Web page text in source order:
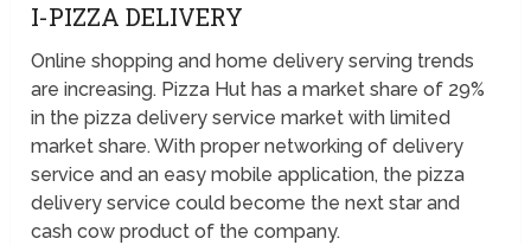
I-PIZZA DELIVERY
Online shopping and home delivery serving trends
are increasing. Pizza Hut has a market share of 29%
in the pizza delivery service market with limited
market share. With proper networking of delivery
service and an easy mobile application, the pizza
delivery service could become the next star and
cash cow product of the company.